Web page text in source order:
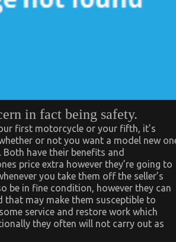
in fact being safety.
first motorcycle or your fifth, it’s
or not you want a model new
have their benefits and
price extra however they’re going to
you take them off the seller’s
be in fine condition, however they can
that may make them susceptible to
service and restore work which
they often will not carry out as